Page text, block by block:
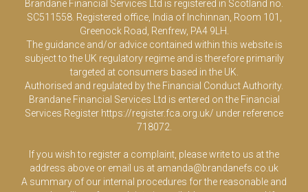
Brandane Financial Services Ltd is registered in Scotland no.
SC511558. Registered office, India of Inchinnan, Room 101,
Greenock Road, Renfrew, PA4 9LH.
The guidance and/or advice contained within this website is
subject to the UK regulatory regime and is therefore primarily
targeted at consumers based in the UK.
Authorised and regulated by the Financial Conduct Authority.
Brandane Financial Services Ltd is entered on the Financial
Services Register https://register.fca.org.uk/ under reference
718072.
If you wish to register a complaint, please write to us at the
address above or email us at amanda@brandanefs.co.uk
A summary of our internal procedures for the reasonable and